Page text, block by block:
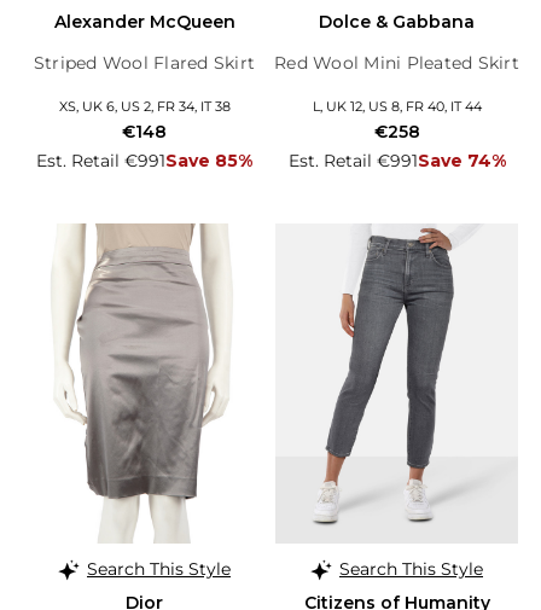
Alexander McQueen
Striped Wool Flared Skirt
XS, UK 6, US 2, FR 34, IT 38
Est. Retail €991Save 85%
€148
Dolce & Gabbana
Red Wool Mini Pleated Skirt
L, UK 12, US 8, FR 40, IT 44
Est. Retail €991Save 74%
€258
Search This Style
Dior
Search This Style
Citizens of Humanity